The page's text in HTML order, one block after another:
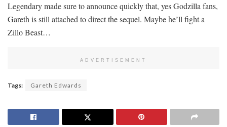
Legendary made sure to announce quickly that, yes Godzilla fans,
Gareth is still attached to direct the sequel. Maybe he’ll fight a
Zillo Beast…
ADVERTISEMENT
Tags: Gareth Edwards